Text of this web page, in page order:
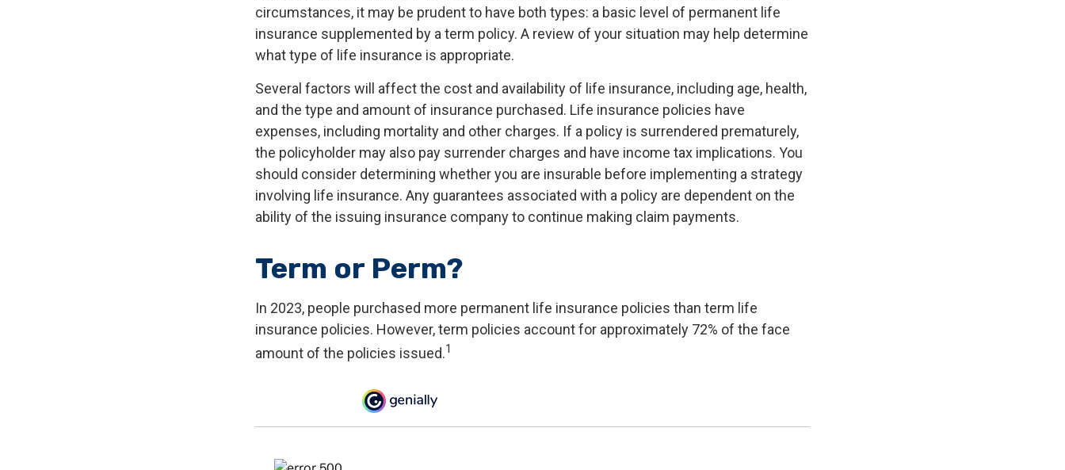
circumstances, it may be prudent to have both types: a basic level of permanent life
insurance supplemented by a term policy. A review of your situation may help determine
what type of life insurance is appropriate.
Several factors will affect the cost and availability of life insurance, including age, health,
and the type and amount of insurance purchased. Life insurance policies have
expenses, including mortality and other charges. If a policy is surrendered prematurely,
the policyholder may also pay surrender charges and have income tax implications. You
should consider determining whether you are insurable before implementing a strategy
involving life insurance. Any guarantees associated with a policy are dependent on the
ability of the issuing insurance company to continue making claim payments.
Term or Perm?
In 2023, people purchased more permanent life insurance policies than term life
insurance policies. However, term policies account for approximately 72% of the face
amount of the policies issued.1